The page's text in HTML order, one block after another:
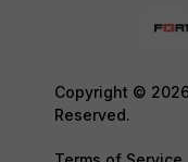
Copyright ©
Reserved.